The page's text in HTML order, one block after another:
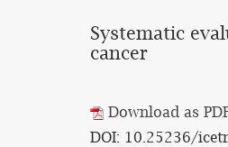
Systematic
cancer
Download as
DOI: 10.25236/